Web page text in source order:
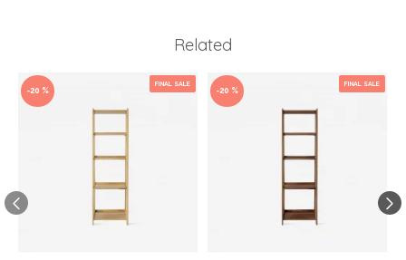
Related
FINAL SALE
-20 %
FINAL SALE
-20 %